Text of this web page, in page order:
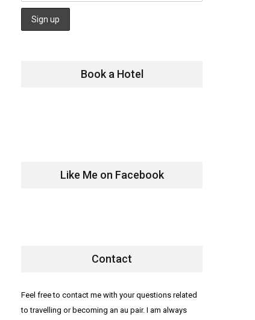
Book a Hotel
Like Me on Facebook
Contact
Feel free to contact me with your questions related
to travelling or becoming an au pair. I am always